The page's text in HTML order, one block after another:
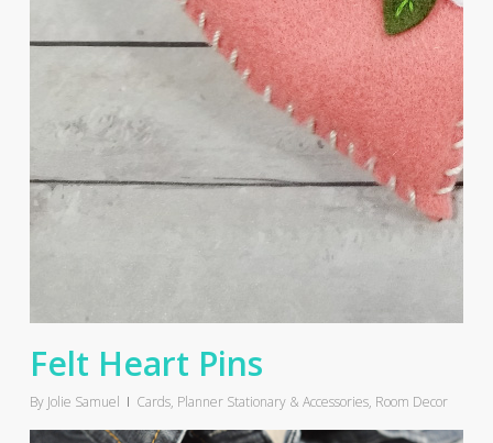
Felt Heart Pins
By Jolie Samuel Cards, Planner Stationary & Accessories, Room Decor